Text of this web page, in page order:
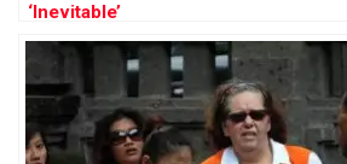
‘Inevitable’